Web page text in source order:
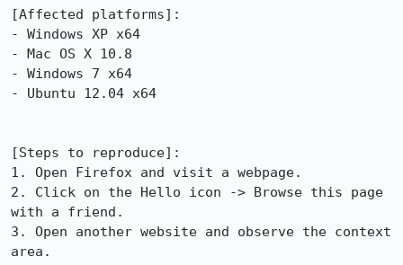
[Affected platforms]:
- Windows XP x64
- Mac OS X 10.8
- Windows 7 x64
- Ubuntu 12.04 x64
[Steps to reproduce]:
1. Open Firefox and visit a webpage.
2. Click on the Hello icon -> Browse this page
with a friend.
3. Open another website and observe the context
area.